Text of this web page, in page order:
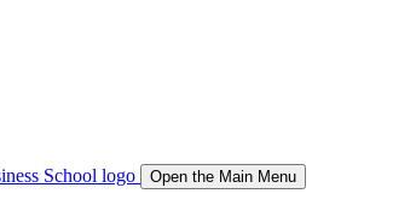
Open the Main Menu